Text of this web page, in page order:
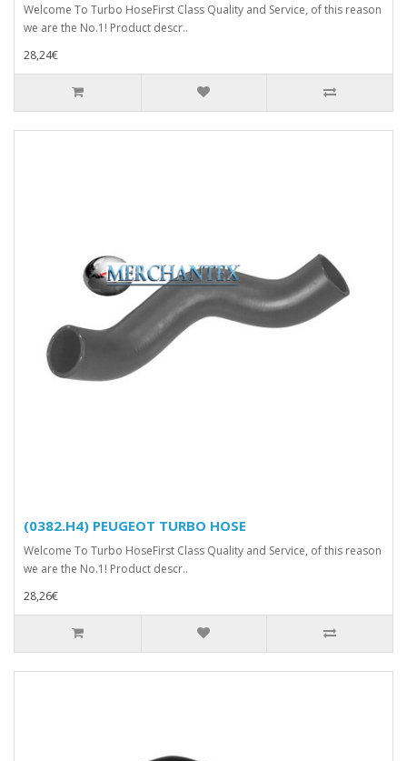
Welcome To Turbo HoseFirst Class Quality and Service, of this reason
we are the No.1! Product descr..
28,24€
(0382.H4) PEUGEOT TURBO HOSE
Welcome To Turbo HoseFirst Class Quality and Service, of this reason
we are the No.1! Product descr..
28,26€